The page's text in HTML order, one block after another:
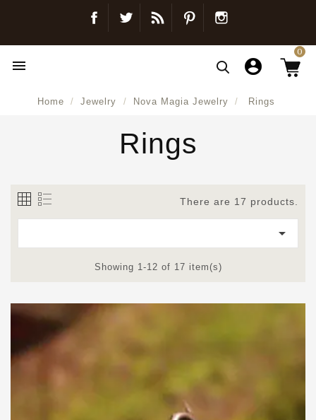
FacebookTwitter Blog Pinterest

0
Home Jewelry Nova Magia Jewelry Rings
Rings
There are 17 products.

Showing 1-12 of 17 item(s)